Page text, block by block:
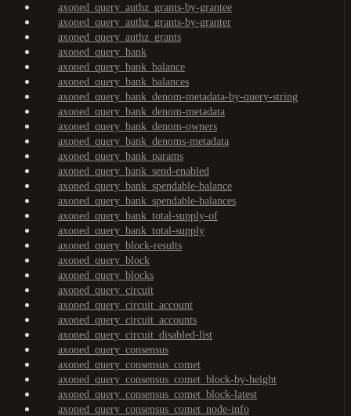
axoned_query_authz_grants-by-grantee
axoned_query_authz_grants-by-granter
axoned_query_authz_grants
axoned_query_bank
axoned_query_bank_balance
axoned_query_bank_balances
axoned_query_bank_denom-metadata-by-query-string
axoned_query_bank_denom-metadata
axoned_query_bank_denom-owners
axoned_query_bank_denoms-metadata
axoned_query_bank_params
axoned_query_bank_send-enabled
axoned_query_bank_spendable-balance
axoned_query_bank_spendable-balances
axoned_query_bank_total-supply-of
axoned_query_bank_total-supply
axoned_query_block-results
axoned_query_block
axoned_query_blocks
axoned_query_circuit
axoned_query_circuit_account
axoned_query_circuit_accounts
axoned_query_circuit_disabled-list
axoned_query_consensus
axoned_query_consensus_comet
axoned_query_consensus_comet_block-by-height
axoned_query_consensus_comet_block-latest
axoned_query_consensus_comet_node-info